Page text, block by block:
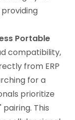
Portable
compatibility,
from ERP
for a
prioritize
This